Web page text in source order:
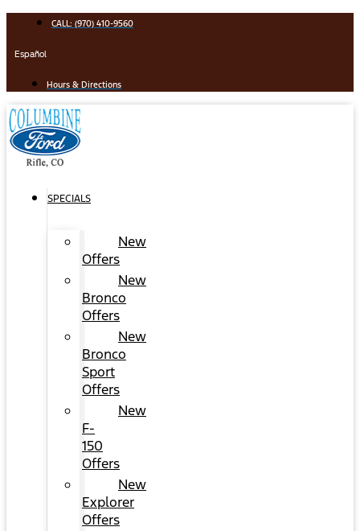
content
CALL: (970) 410-9560
Español
Hours & Directions
SPECIALS
New
Offers
New
Bronco
Offers
New
Bronco
Sport
Offers
New
F-
150
Offers
New
Explorer
Offers